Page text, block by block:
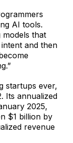
AI tools.
that
and then
startups ever,
Its annualized
2025,
$1 billion by
revenue